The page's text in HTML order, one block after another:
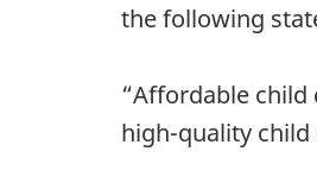
the following
“Affordable child
high-quality